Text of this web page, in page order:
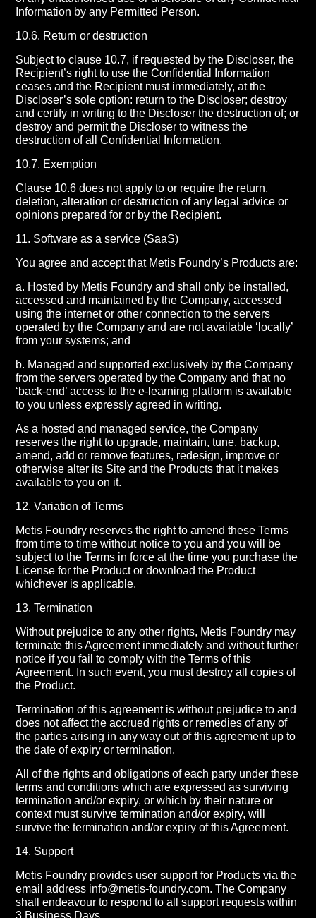
Information by any Permitted Person.
10.6. Return or destruction
Subject to clause 10.7, if requested by the Discloser, the
Recipient’s right to use the Confidential Information
ceases and the Recipient must immediately, at the
Discloser’s sole option: return to the Discloser; destroy
and certify in writing to the Discloser the destruction of; or
destroy and permit the Discloser to witness the
destruction of all Confidential Information.
10.7. Exemption
Clause 10.6 does not apply to or require the return,
deletion, alteration or destruction of any legal advice or
opinions prepared for or by the Recipient.
11. Software as a service (SaaS)
You agree and accept that Metis Foundry’s Products are:
a. Hosted by Metis Foundry and shall only be installed,
accessed and maintained by the Company, accessed
using the internet or other connection to the servers
operated by the Company and are not available ‘locally’
from your systems; and
b. Managed and supported exclusively by the Company
from the servers operated by the Company and that no
‘back-end’ access to the e-learning platform is available
to you unless expressly agreed in writing.
As a hosted and managed service, the Company
reserves the right to upgrade, maintain, tune, backup,
amend, add or remove features, redesign, improve or
otherwise alter its Site and the Products that it makes
available to you on it.
12. Variation of Terms
Metis Foundry reserves the right to amend these Terms
from time to time without notice to you and you will be
subject to the Terms in force at the time you purchase the
License for the Product or download the Product
whichever is applicable.
13. Termination
Without prejudice to any other rights, Metis Foundry may
terminate this Agreement immediately and without further
notice if you fail to comply with the Terms of this
Agreement. In such event, you must destroy all copies of
the Product.
Termination of this agreement is without prejudice to and
does not affect the accrued rights or remedies of any of
the parties arising in any way out of this agreement up to
the date of expiry or termination.
All of the rights and obligations of each party under these
terms and conditions which are expressed as surviving
termination and/or expiry, or which by their nature or
context must survive termination and/or expiry, will
survive the termination and/or expiry of this Agreement.
14. Support
Metis Foundry provides user support for Products via the
email address info@metis-foundry.com. The Company
shall endeavour to respond to all support requests within
3 Business Days.